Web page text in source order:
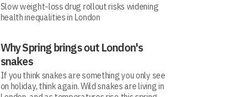
Slow weight-loss drug rollout risks widening
health inequalities in London
Why Spring brings out London's
snakes
If you think snakes are something you only see
on holiday, think again. Wild snakes are living in